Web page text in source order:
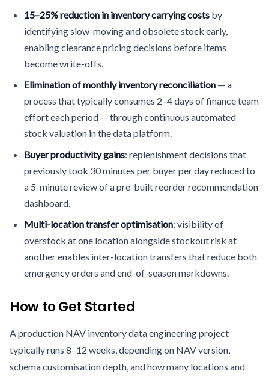
15–25% reduction in inventory carrying costs by
identifying slow-moving and obsolete stock early,
enabling clearance pricing decisions before items
become write-offs.
Elimination of monthly inventory reconciliation — a
process that typically consumes 2–4 days of finance team
effort each period — through continuous automated
stock valuation in the data platform.
Buyer productivity gains: replenishment decisions that
previously took 30 minutes per buyer per day reduced to
a 5-minute review of a pre-built reorder recommendation
dashboard.
Multi-location transfer optimisation: visibility of
overstock at one location alongside stockout risk at
another enables inter-location transfers that reduce both
emergency orders and end-of-season markdowns.
How to Get Started
A production NAV inventory data engineering project
typically runs 8–12 weeks, depending on NAV version,
schema customisation depth, and how many locations and